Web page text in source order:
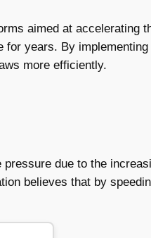
aimed at accelerating
years. By
more efficiently.
due to the
believes that by